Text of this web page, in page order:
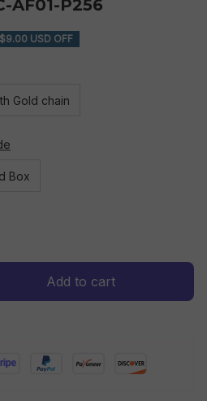
AF01-P256
$9.00 USD OFF
Gold chain
Box
Add to cart